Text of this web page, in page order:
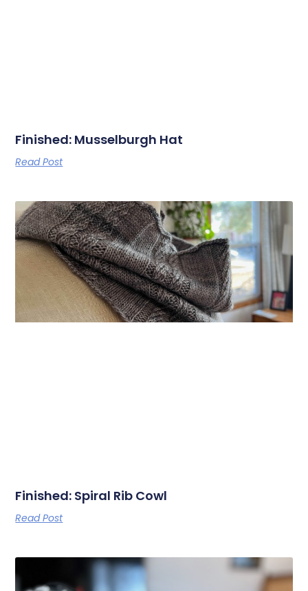
Finished: Musselburgh Hat
Read Post
Finished: Spiral Rib Cowl
Read Post